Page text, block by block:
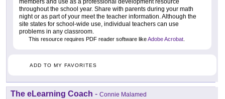
members and use as a professional development resource
throughout the school year. Share with parents during your math
night or as part of your meet the teacher information. Although the
site states for school-wide use, individual teachers can use
problems in any classroom.
This resource requires PDF reader software likeAdobe Acrobat
ADD TO MY FAVORITES
The eLearning Coach - Connie Malamed